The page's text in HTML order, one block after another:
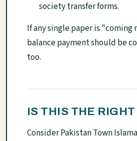
society transfer forms.
If any single paper is "coming
balance payment should be
too.
IS THIS THE
Consider Pakistan Town